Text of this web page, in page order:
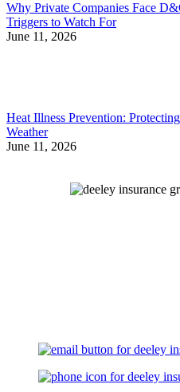
Why Private Companies Face
Triggers to Watch For
June 11, 2026
Heat Illness Prevention:
Weather
June 11, 2026